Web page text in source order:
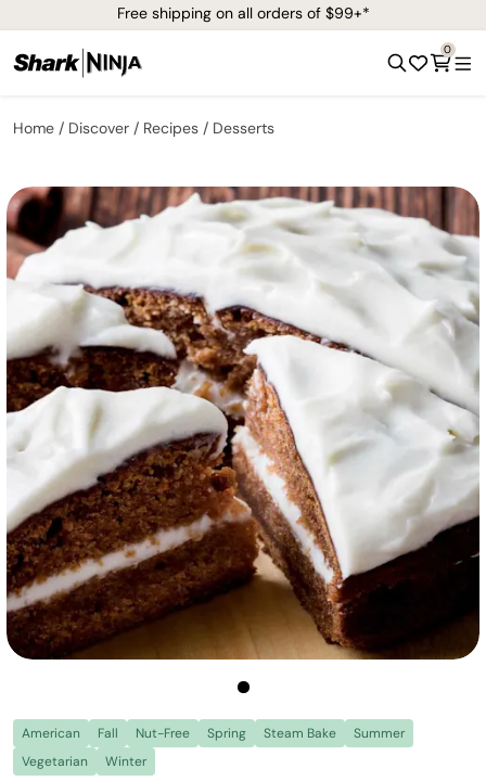
Free shipping on all orders of $99+*
0
Home Discover Recipes Desserts
American Fall Nut-Free Spring Steam Bake
Summer
Vegetarian
Winter